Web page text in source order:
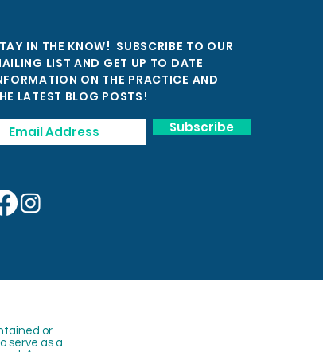
IN THE KNOW! SUBSCRIBE TO OUR
LIST AND GET UP TO DATE
ON THE PRACTICE AND
LATEST BLOG POSTS!
Subscribe
or
serve as a